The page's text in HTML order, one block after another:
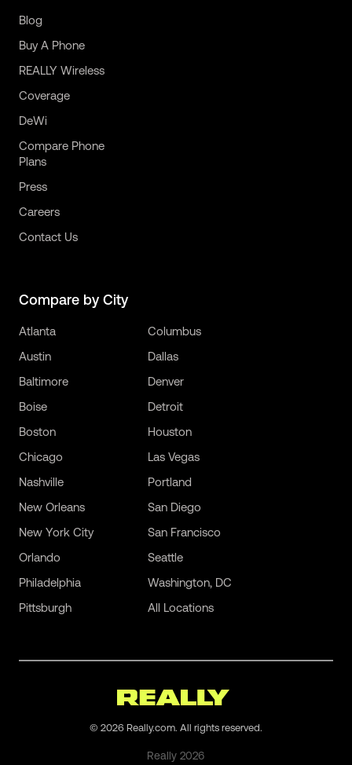
Blog
Buy A Phone
REALLY Wireless
Coverage
DeWi
Compare Phone
Plans
Press
Careers
Contact Us
Compare by City
Atlanta
Austin
Baltimore
Boise
Boston
Chicago
Columbus
Dallas
Denver
Detroit
Houston
Las Vegas
Nashville
New Orleans
New York City
Orlando
Philadelphia
Pittsburgh
Portland
San Diego
San Francisco
Seattle
Washington, DC
All Locations
© 2026 Really.com. All rights reserved.
Really2026